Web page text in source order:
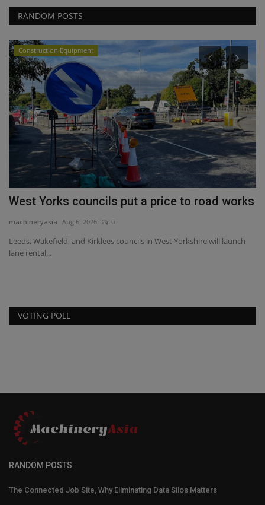
RANDOM POSTS
Construction Equipment
West Yorks councils put a price to road works
machineryasia Aug 6, 2026 0
Leeds, Wakefield, and Kirklees councils in West Yorkshire will launch
lane rental...
VOTING POLL
RANDOM POSTS
The Connected Job Site, Why Eliminating Data Silos Matters